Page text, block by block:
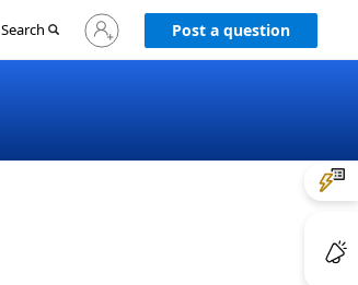
Search
Sign
in
Post a question